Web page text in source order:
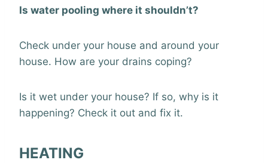
Is water pooling where it shouldn’t?
Check under your house and around your
house. How are your drains coping?
Is it wet under your house? If so, why is it
happening? Check it out and fix it.
HEATING